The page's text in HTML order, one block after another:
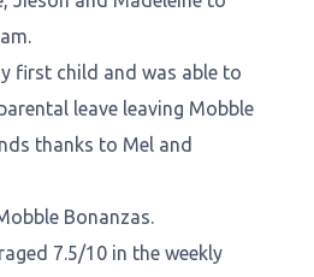
first child and was able to
leave leaving Mobble
thanks to Mel and
Bonanzas.
7.5/10 in the weekly